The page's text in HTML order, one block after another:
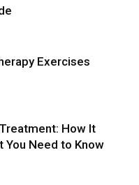
Exercises
How It
You Need to Know